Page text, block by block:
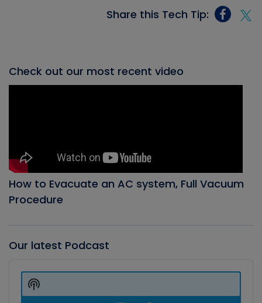
Share this Tech Tip:
Check out our most recent video
How to Evacuate an AC system, Full Vacuum
Procedure
Our latest Podcast
Player
Show
Podcast